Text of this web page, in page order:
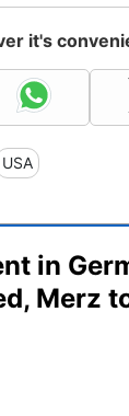
it's
USA
in
Merz